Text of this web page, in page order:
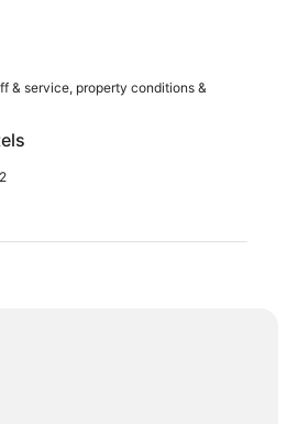
& service, property conditions &